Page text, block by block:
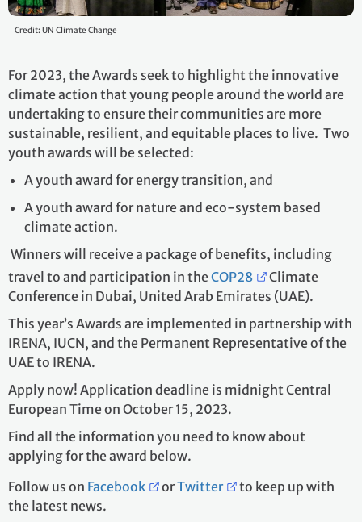
Credit: UN Climate Change
For 2023, the Awards seek to highlight the innovative
climate action that young people around the world are
undertaking to ensure their communities are more
sustainable, resilient, and equitable places to live. Two
youth awards will be selected:
A youth award for energy transition, and
A youth award for nature and eco-system based
climate action.
Winners will receive a package of benefits, including
travel to and participation in theCOP28
Climate
Conference in Dubai, United Arab Emirates (UAE).
This year’s Awards are implemented in partnership with
IRENA, IUCN, and the Permanent Representative of the
UAE to IRENA.
Apply now! Application deadline is midnight Central
European Time on October 15, 2023.
Find all the information you need to know about
applying for the award below.
Follow us on Facebook orTwitter
to keep up with
the latest news.